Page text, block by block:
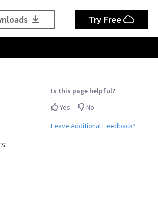
Try Free
Is this page helpful?
Yes
No
Leave Additional Feedback?